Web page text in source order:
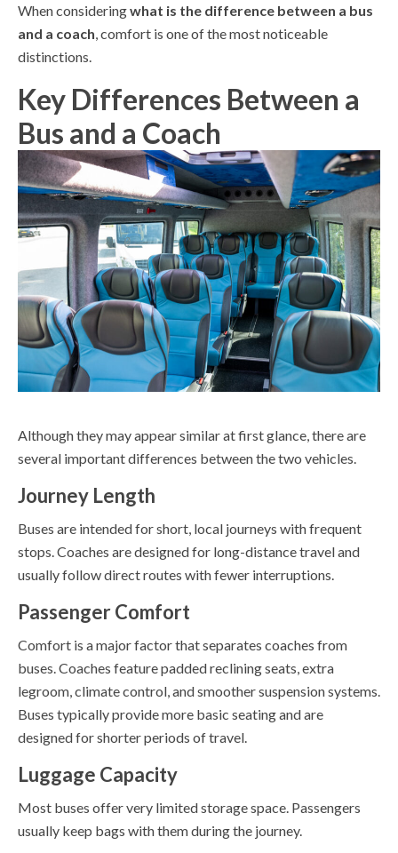
When consideringwhat is the difference between a bus
and a coach , comfort is one of the most noticeable
distinctions.
Key Differences Between a
Bus and a Coach
Although they may appear similar at first glance, there are
several important differences between the two vehicles.
Journey Length
Buses are intended for short, local journeys with frequent
stops. Coaches are designed for long-distance travel and
usually follow direct routes with fewer interruptions.
Passenger Comfort
Comfort is a major factor that separates coaches from
buses. Coaches feature padded reclining seats, extra
legroom, climate control, and smoother suspension systems.
Buses typically provide more basic seating and are
designed for shorter periods of travel.
Luggage Capacity
Most buses offer very limited storage space. Passengers
usually keep bags with them during the journey.